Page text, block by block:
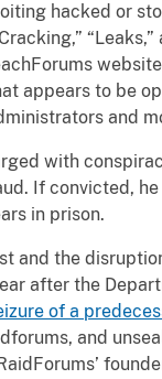
hacked or
“Leaks,”
appears to be
and
with
If convicted,
in prison.
and the
after the
of a
and